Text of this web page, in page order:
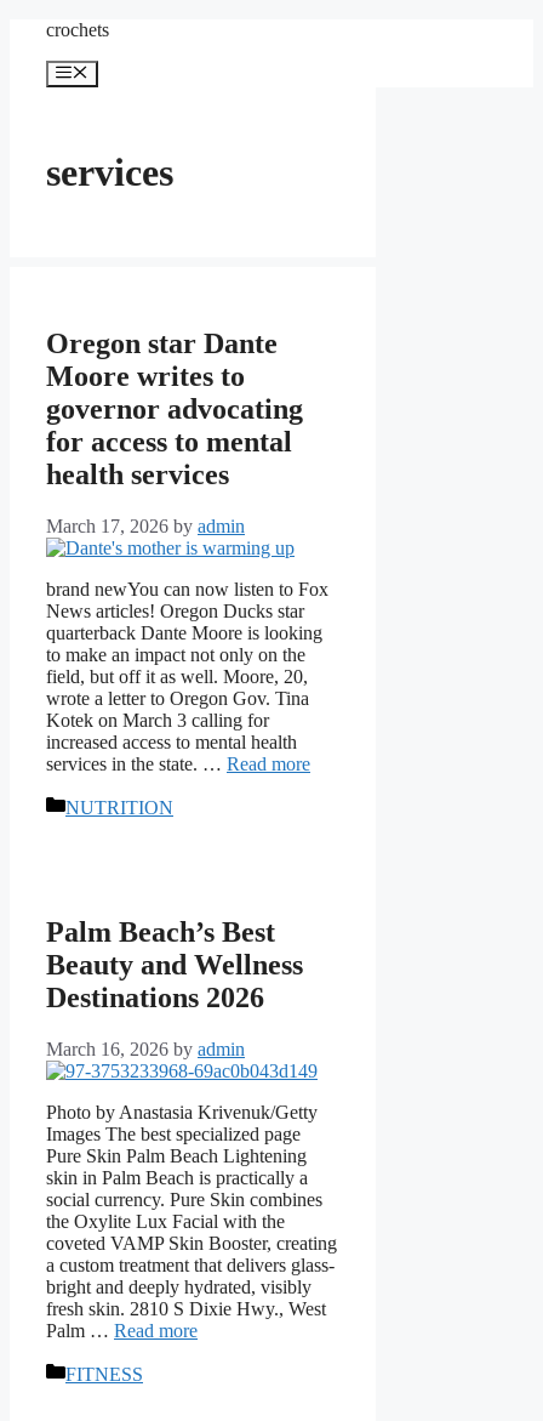
content
crochets
Menu
services
Oregon star Dante
Moore writes to
governor advocating
for access to mental
health services
March 17, 2026 by admin
brand newYou can now listen to Fox
News articles! Oregon Ducks star
quarterback Dante Moore is looking
to make an impact not only on the
field, but off it as well. Moore, 20,
wrote a letter to Oregon Gov. Tina
Kotek on March 3 calling for
increased access to mental health
services in the state. … Read more
Categories
NUTRITION
Palm Beach’s Best
Beauty and Wellness
Destinations 2026
March 16, 2026 by admin
Photo by Anastasia Krivenuk/Getty
Images The best specialized page
Pure Skin Palm Beach Lightening
skin in Palm Beach is practically a
social currency. Pure Skin combines
the Oxylite Lux Facial with the
coveted VAMP Skin Booster, creating
a custom treatment that delivers glass-
bright and deeply hydrated, visibly
fresh skin. 2810 S Dixie Hwy., West
Palm … Read more
Categories
FITNESS